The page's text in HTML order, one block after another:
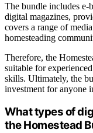
The bundle includes e-
digital magazines,
covers a range of
homesteading
Therefore, the
suitable for
skills. Ultimately, the
investment for anyone
What types of
the Homestead